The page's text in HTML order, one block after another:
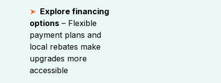
Explore financing
options – Flexible
payment plans and
local rebates make
upgrades more
accessible